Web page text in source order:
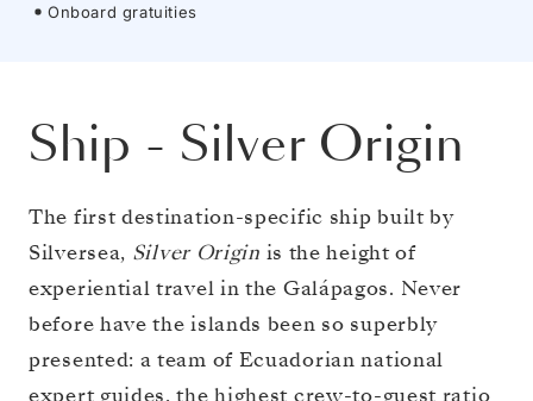
Onboard gratuities
Ship - Silver Origin
The first destination-specific ship built by
Silversea, Silver Origin is the height of
experiential travel in the Galápagos. Never
before have the islands been so superbly
presented: a team of Ecuadorian national
expert guides, the highest crew-to-guest ratio